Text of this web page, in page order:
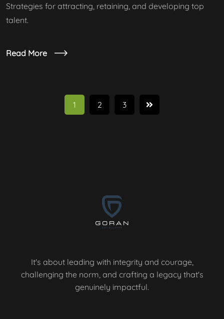
Strategies for attracting, retaining, and developing top
talent.
Read More
1 2 3
It's about leading with integrity and courage,
challenging the norm, and crafting a legacy that's
genuinely impactful.